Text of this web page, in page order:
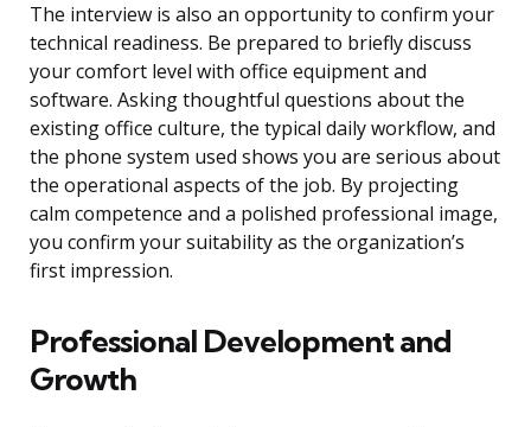
The interview is also an opportunity to confirm your
technical readiness. Be prepared to briefly discuss
your comfort level with office equipment and
software. Asking thoughtful questions about the
existing office culture, the typical daily workflow, and
the phone system used shows you are serious about
the operational aspects of the job. By projecting
calm competence and a polished professional image,
you confirm your suitability as the organization’s
first impression.
Professional Development and
Growth